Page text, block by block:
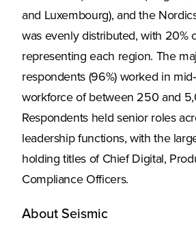
and Luxembourg), and the
was evenly distributed, with 20%
representing each region. The
respondents (96%) worked in
workforce of between 250 and
Respondents held senior roles
leadership functions, with the
holding titles of Chief Digital,
Compliance Officers.
About Seismic